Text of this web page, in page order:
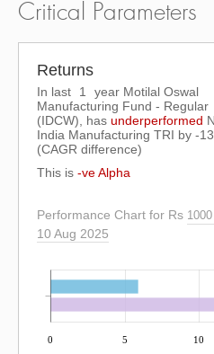
Critical Parameters
Returns
In last 1
year Motilal Oswal
Manufacturing Fund - Regular
(IDCW), has underperformed
India Manufacturing TRI by -
(CAGR difference)
This is -ve Alpha
Performance Chart for Rs
10 Aug 2025
0 5 10